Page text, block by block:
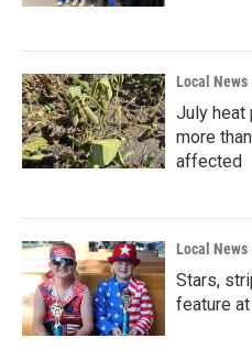
Local News
July heat
more
affected
Local News
Stars,
feature